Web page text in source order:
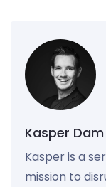
Kasper Dam
Kasper is a
mission to